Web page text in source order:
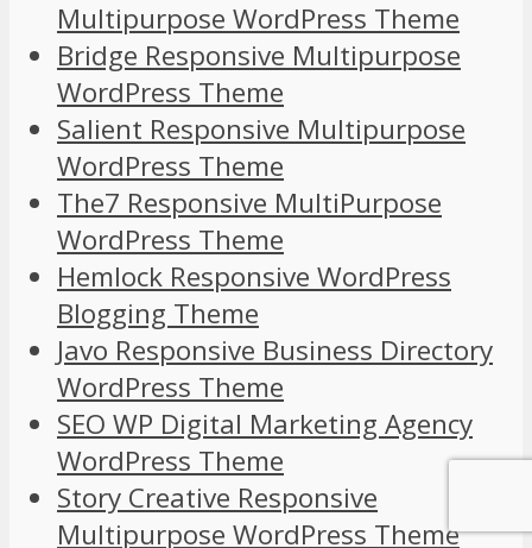
Multipurpose WordPress Theme
Bridge Responsive Multipurpose
WordPress Theme
Salient Responsive Multipurpose
WordPress Theme
The7 Responsive MultiPurpose
WordPress Theme
Hemlock Responsive WordPress
Blogging Theme
Javo Responsive Business Directory
WordPress Theme
SEO WP Digital Marketing Agency
WordPress Theme
Story Creative Responsive
Multipurpose WordPress Theme